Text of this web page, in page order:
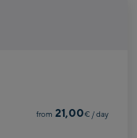
from 21,00€ / day